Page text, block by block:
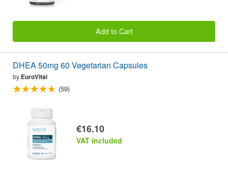
Add to Cart
DHEA 50mg 60 Vegetarian Capsules
by EuroVital
(59)
€16.10
VAT included